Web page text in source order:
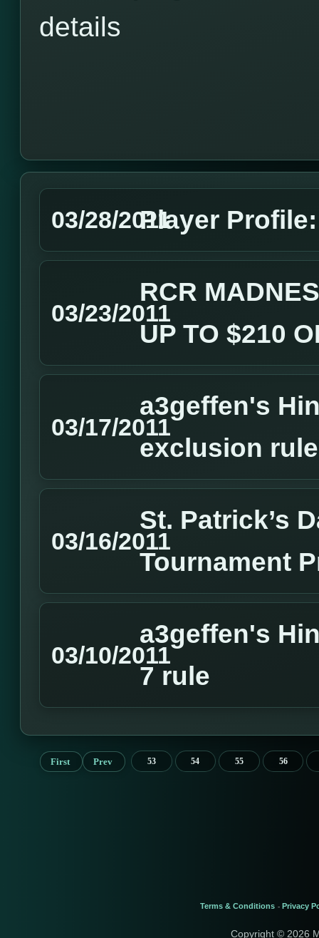
details
03/28/2011Player
03/23/2011
RCR
UP TO $210
03/17/2011
a3geffen's
exclusion
03/16/2011
St. Patrick’s
Tournament
03/10/2011
a3geffen's
7 rule
First Prev 53 54 55 56
Terms & Conditions - Privacy
Copyright © 2026